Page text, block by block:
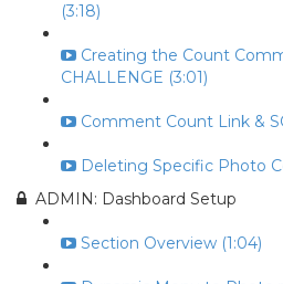
(3:18)
Creating the Count
CHALLENGE (3:01)
Comment Count Link &
Deleting Specific Photo
ADMIN: Dashboard Setup
Section Overview (1:04)